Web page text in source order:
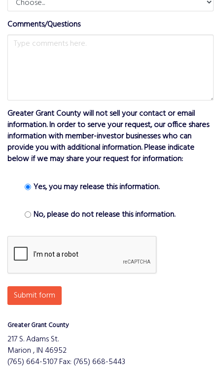
Comments/Questions
Greater Grant County will not sell your contact or email
information. In order to serve your request, our office shares
information with member-investor businesses who can
provide you with additional information. Please indicate
below if we may share your request for information:
Yes, you may release this information.
No, please do not release this information.
Submit form
Greater Grant County
217 S. Adams St.
Marion , IN 46952
(765) 664-5107 Fax: (765) 668-5443